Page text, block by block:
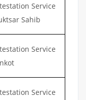
Service
Sahib
Service
Service